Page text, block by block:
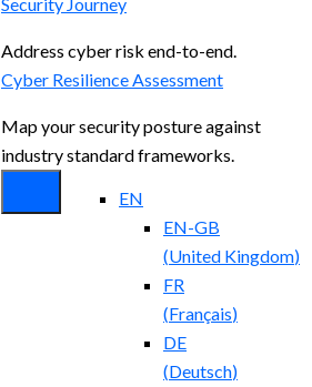
Address cyber risk end-to-end.
Cyber Resilience Assessment
Map your security posture against
industry standard frameworks.
EN
EN-GB
(United Kingdom)
FR
(Français)
DE
(Deutsch)